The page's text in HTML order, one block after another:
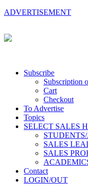
ADVERTISEMENT
Subscribe
Subscription
Cart
Checkout
To Advertise
Topics
SELECT SALES
SALES
SALES
Contact
LOGIN/OUT